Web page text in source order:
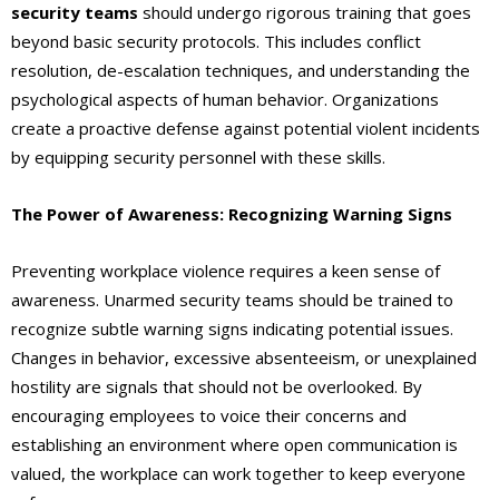
security teams should undergo rigorous training that goes
beyond basic security protocols. This includes conflict
resolution, de-escalation techniques, and understanding the
psychological aspects of human behavior. Organizations
create a proactive defense against potential violent incidents
by equipping security personnel with these skills.
The Power of Awareness: Recognizing Warning Signs
Preventing workplace violence requires a keen sense of
awareness. Unarmed security teams should be trained to
recognize subtle warning signs indicating potential issues.
Changes in behavior, excessive absenteeism, or unexplained
hostility are signals that should not be overlooked. By
encouraging employees to voice their concerns and
establishing an environment where open communication is
valued, the workplace can work together to keep everyone